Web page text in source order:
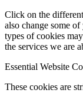
Click on the
also change some
types of cookies
the services we are
Essential Website
These cookies are